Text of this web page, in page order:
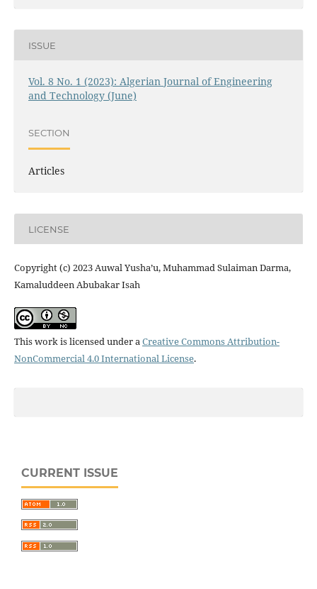
ISSUE
Vol. 8 No. 1 (2023): Algerian Journal of Engineering
and Technology (June)
SECTION
Articles
LICENSE
Copyright (c) 2023 Auwal Yusha’u, Muhammad Sulaiman Darma,
Kamaluddeen Abubakar Isah
This work is licensed under a Creative Commons Attribution-
NonCommercial 4.0 International License.
CURRENT ISSUE